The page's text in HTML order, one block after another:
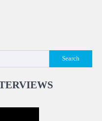
Search